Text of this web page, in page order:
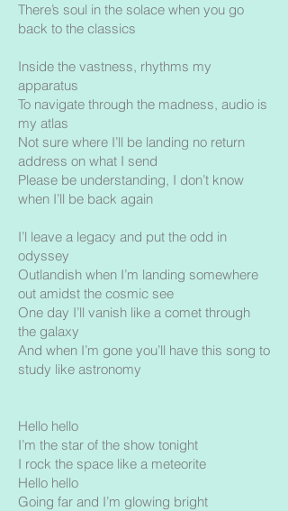
There’s soul in the solace when you go
back to the classics
Inside the vastness, rhythms my
apparatus
To navigate through the madness, audio is
my atlas
Not sure where I’ll be landing no return
address on what I send
Please be understanding, I don’t know
when I’ll be back again
I’l leave a legacy and put the odd in
odyssey
Outlandish when I’m landing somewhere
out amidst the cosmic see
One day I’ll vanish like a comet through
the galaxy
And when I’m gone you’ll have this song to
study like astronomy
Hello hello
I’m the star of the show tonight
I rock the space like a meteorite
Hello hello
Going far and I’m glowing bright